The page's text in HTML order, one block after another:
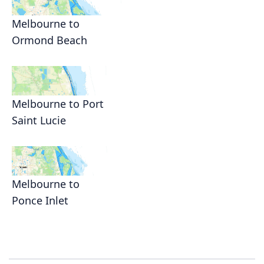
Melbourne to
Ormond Beach
Melbourne to Port
Saint Lucie
Melbourne to
Ponce Inlet